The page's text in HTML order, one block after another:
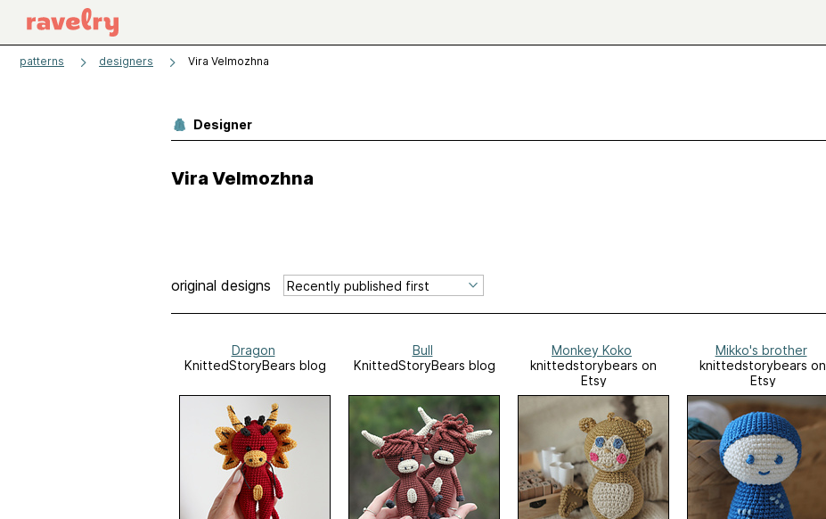
patterns designers Vira Velmozhna
Designer
Vira Velmozhna
original designs
Dragon
KnittedStoryBears blog
Bull
KnittedStoryBears blog
Monkey Koko
knittedstorybears on
Etsy
Mikko's brother
knittedstorybears on
Etsy